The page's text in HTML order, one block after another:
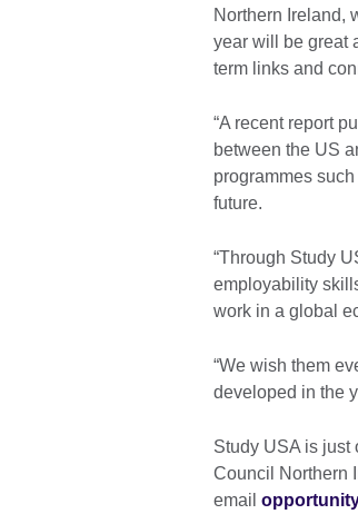
Northern Ireland,
year will be great
term links and
“A recent report
between the US
programmes
future.
“Through Study
employability
work in a global
“We wish them
developed in the
Study USA is just
Council Northern
email